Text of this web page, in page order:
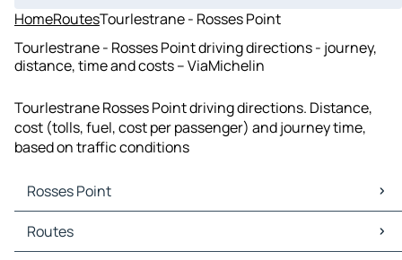
HomeRoutesTourlestrane - Rosses Point
Tourlestrane - Rosses Point driving directions - journey,
distance, time and costs – ViaMichelin
Tourlestrane Rosses Point driving directions. Distance,
cost (tolls, fuel, cost per passenger) and journey time,
based on traffic conditions
Rosses Point
Rosses Point Maps
Rosses Point Traffic
Routes